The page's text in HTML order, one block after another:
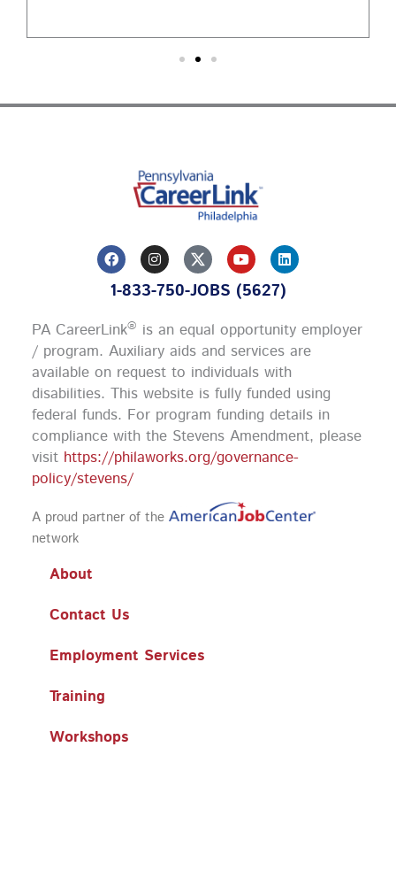
F
a
c
e
o
o
k
I
n
s
t
g
r
a
m
Y
o
u
t
b
e
L
i
n
k
d
i
n
1-833-750-JOBS (5627)
PA CareerLink® is an equal opportunity employer
/ program. Auxiliary aids and services are
available on request to individuals with
disabilities. This website is fully funded using
federal funds. For program funding details in
compliance with the Stevens Amendment, please
visit https://philaworks.org/governance-
policy/stevens/
A proud partner of the
network
About
Contact Us
Employment Services
Training
Workshops